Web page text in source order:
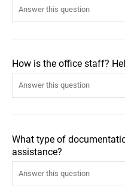
How is the office staff?
What type of
assistance?